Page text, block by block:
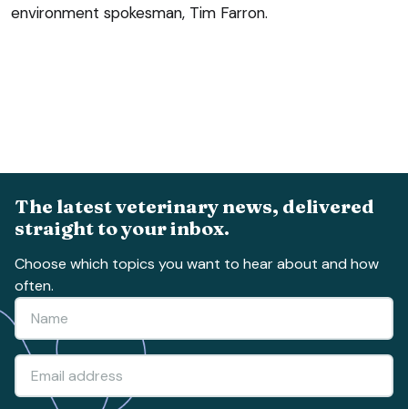
environment spokesman, Tim Farron.
The latest veterinary news, delivered
straight to your inbox.
Choose which topics you want to hear about and how
often.